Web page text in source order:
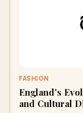
FASHION
England's
and Cultural